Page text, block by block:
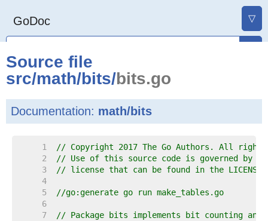
GoDoc ▽
Source file
src/math/bits/bits.go
Documentation: math/bits
     1
// Copyright 2017 The Go Authors. All
     2
// Use of this source code is governed by a
     3
// license that can be found in the
     4
     5
//go:generate go run make_tables.go
     6
     7
// Package bits implements bit counting and